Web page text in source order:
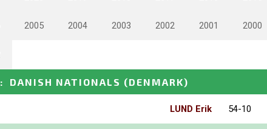
2005 2004 2003 2002 2001 2000
: DANISH NATIONALS (DENMARK)
LUND Erik 54-10